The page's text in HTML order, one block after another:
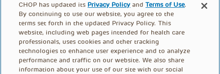
CHOP has updated its Privacy Policy andTerms of Use.
By continuing to use our website, you agree to the
terms set forth in the updated Privacy Policy. This
website, including web pages intended for health care
professionals, uses cookies and other tracking
technologies to enhance user experience and to analyze
performance and traffic on our website. We also share
information about your use of our site with our social